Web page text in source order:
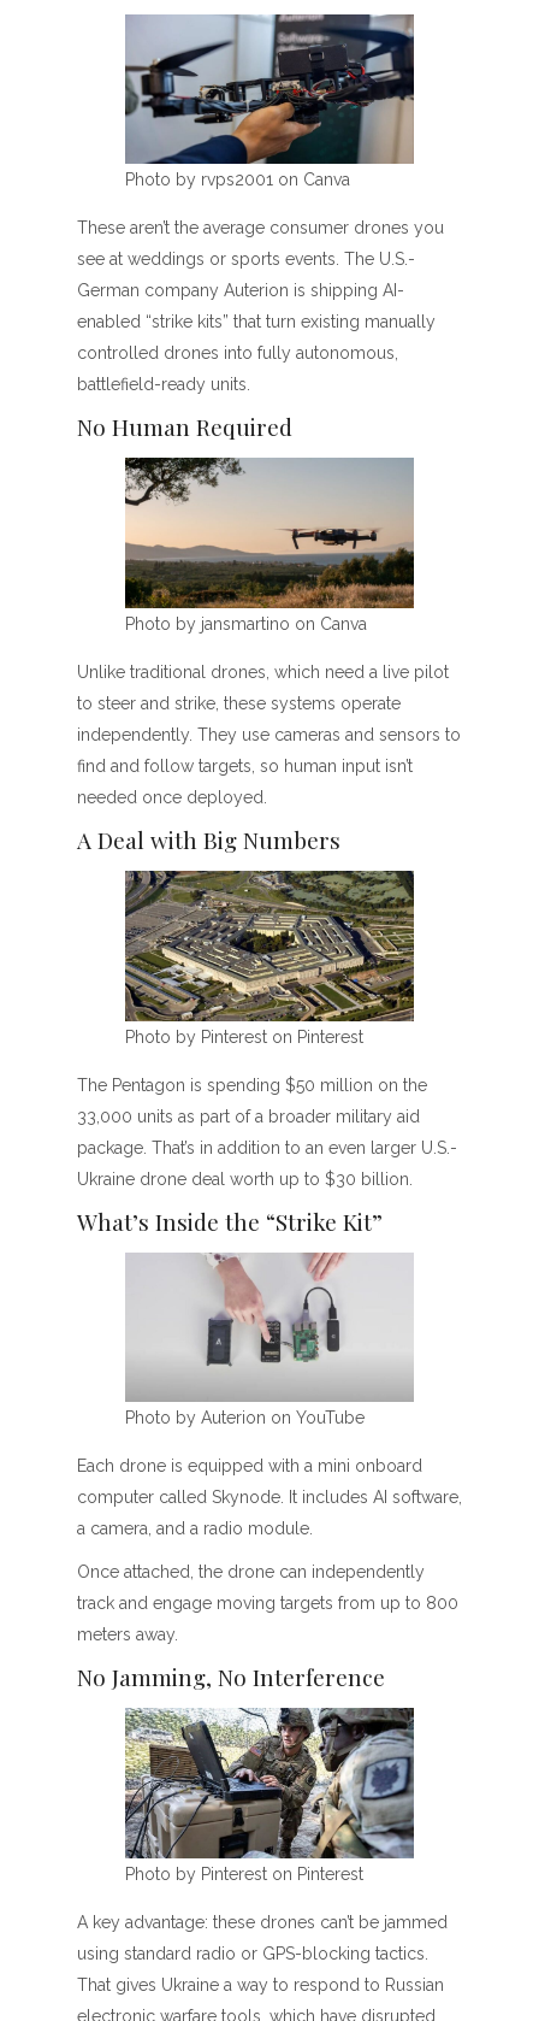
Photo by rvps2001 on Canva
These aren’t the average consumer drones you
see at weddings or sports events. The U.S.-
German company Auterion is shipping AI-
enabled “strike kits” that turn existing manually
controlled drones into fully autonomous,
battlefield-ready units.
No Human Required
Photo by jansmartino on Canva
Unlike traditional drones, which need a live pilot
to steer and strike, these systems operate
independently. They use cameras and sensors to
find and follow targets, so human input isn’t
needed once deployed.
A Deal with Big Numbers
Photo by Pinterest on Pinterest
The Pentagon is spending $50 million on the
33,000 units as part of a broader military aid
package. That’s in addition to an even larger U.S.-
Ukraine drone deal worth up to $30 billion.
What’s Inside the “Strike Kit”
Photo by Auterion on YouTube
Each drone is equipped with a mini onboard
computer called Skynode. It includes AI software,
a camera, and a radio module.
Once attached, the drone can independently
track and engage moving targets from up to 800
meters away.
No Jamming, No Interference
Photo by Pinterest on Pinterest
A key advantage: these drones can’t be jammed
using standard radio or GPS-blocking tactics.
That gives Ukraine a way to respond to Russian
electronic warfare tools, which have disrupted